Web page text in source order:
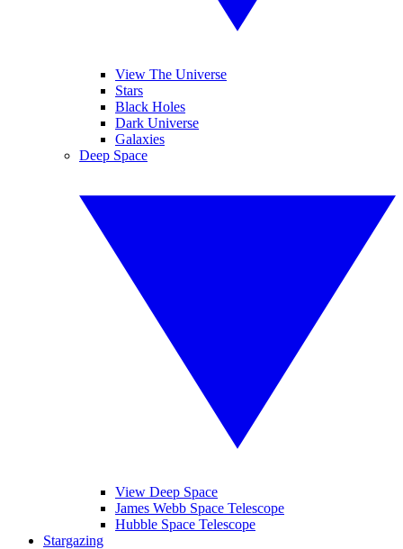
View The Universe
Stars
Black Holes
Dark Universe
Galaxies
Deep Space
View Deep Space
James Webb Space Telescope
Hubble Space Telescope
Stargazing